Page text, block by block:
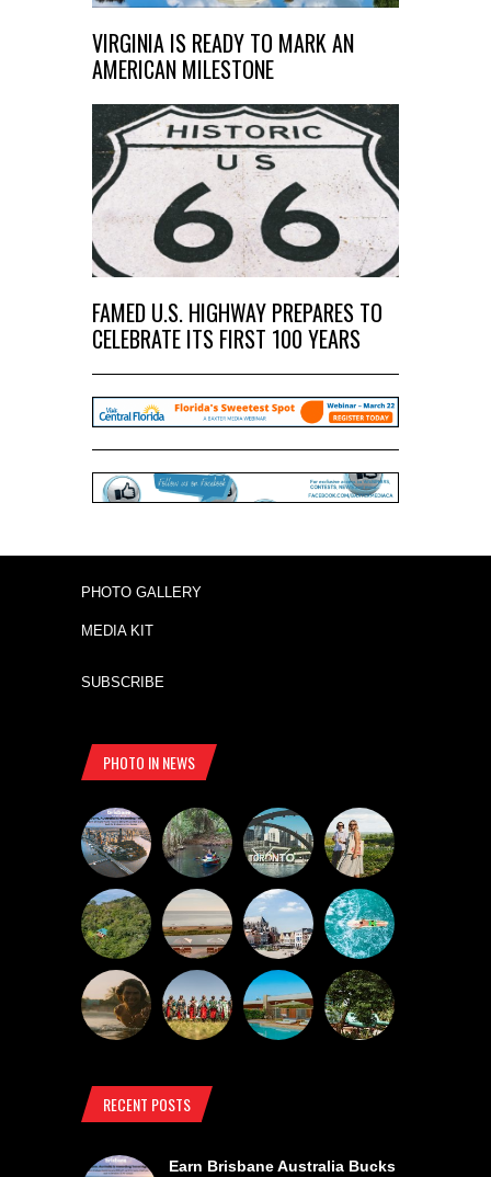
VIRGINIA IS READY TO MARK AN
AMERICAN MILESTONE
FAMED U.S. HIGHWAY PREPARES TO
CELEBRATE ITS FIRST 100 YEARS
PHOTO GALLERY
MEDIA KIT
SUBSCRIBE
PHOTO IN NEWS
RECENT POSTS
Earn Brisbane Australia Bucks